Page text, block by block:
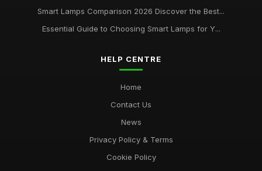
Apr 20, 2026
Best Smart Lamps for Home Use UK
Smart Lamps Comparison 2026 Discover the Best...
Essential Guide to Choosing Smart Lamps for Y...
HELP CENTRE
Home
Contact Us
News
Privacy Policy & Terms
Cookie Policy